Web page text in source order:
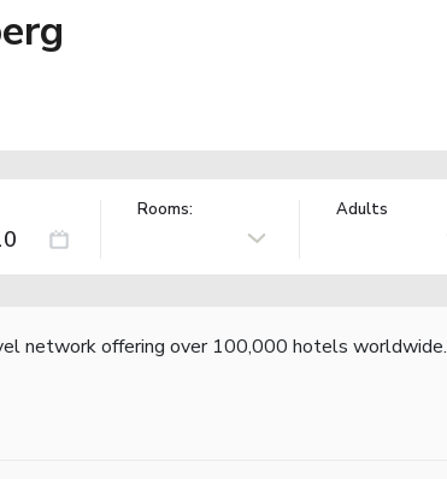
Rooms: Adults
network offering over 100,000 hotels worldwide.